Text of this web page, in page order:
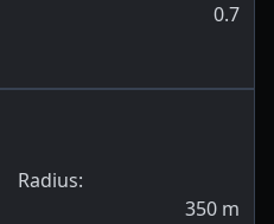
0.7
Radius:
350 m